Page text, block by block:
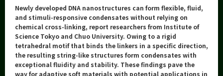
Newly developed DNA nanostructures can form flexible, fluid,
and stimuli-responsive condensates without relying on
chemical cross-linking, report researchers from Institute of
Science Tokyo and Chuo University. Owing to a rigid
tetrahedral motif that binds the linkers in a specific direction,
the resulting string-like structures form condensates with
exceptional fluidity and stability. These findings pave the
way for adaptive soft materials with potential applications in
Category
Major
Month
Event Information